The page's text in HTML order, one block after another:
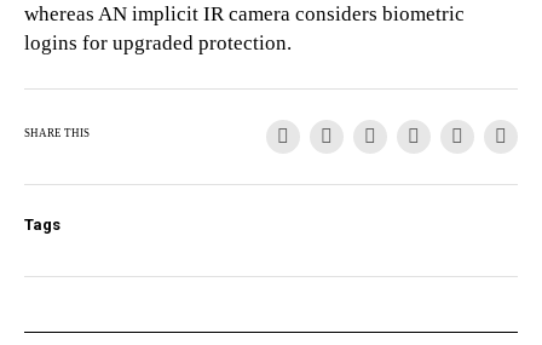
whereas AN implicit IR camera considers biometric
logins for upgraded protection.
SHARE THIS
Tags